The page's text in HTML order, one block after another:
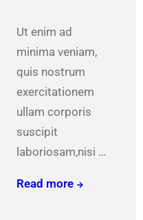
Ut enim ad
minima veniam,
quis nostrum
exercitationem
ullam corporis
suscipit
laboriosam,nisi …
Read moreWe